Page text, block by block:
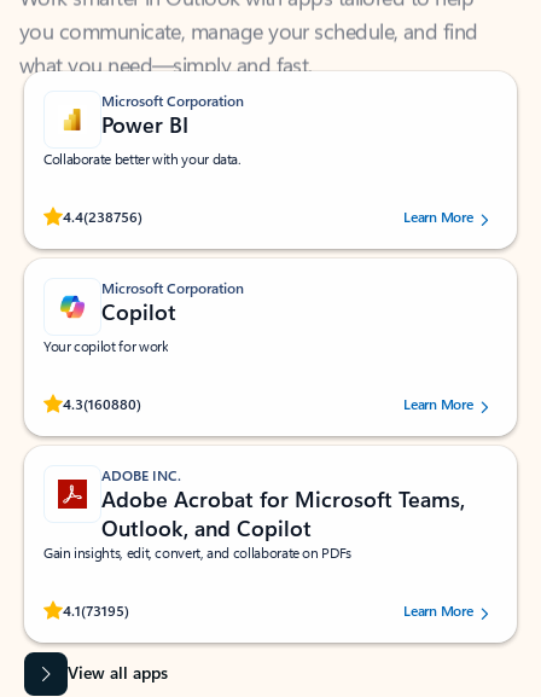
what you need—simply and fast.
Microsoft Corporation
Power BI
Collaborate better with your data.
4.4(238756)
Rated (#=ratingAverage#) stars out of 5 stars, by 238756 users.
Learn More
Microsoft Corporation
Copilot
Your copilot for work
4.3(160880)
Rated (#=ratingAverage#) stars out of 5 stars, by 160880 users.Learn More
ADOBE INC.
Adobe Acrobat for Microsoft Teams,
Outlook, and Copilot
Gain insights, edit, convert, and collaborate on PDFs
4.1(73195)
Rated (#=ratingAverage#) stars out of 5 stars, by 73195 users.Learn More
View all apps